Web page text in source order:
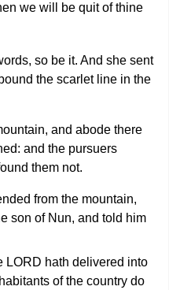
we will be quit of thine
so be it. And she sent
the scarlet line in the
and abode there
and the pursuers
them not.
from the mountain,
son of Nun, and told him
LORD hath delivered into
of the country do